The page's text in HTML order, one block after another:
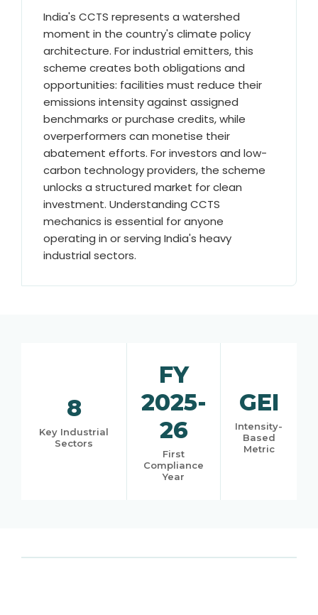
India's CCTS represents a watershed
moment in the country's climate policy
architecture. For industrial emitters, this
scheme creates both obligations and
opportunities: facilities must reduce their
emissions intensity against assigned
benchmarks or purchase credits, while
overperformers can monetise their
abatement efforts. For investors and low-
carbon technology providers, the scheme
unlocks a structured market for clean
investment. Understanding CCTS
mechanics is essential for anyone
operating in or serving India's heavy
industrial sectors.
8
Key Industrial
Sectors
FY
2025-
26
First
Compliance
Year
GEI
Intensity-
Based
Metric